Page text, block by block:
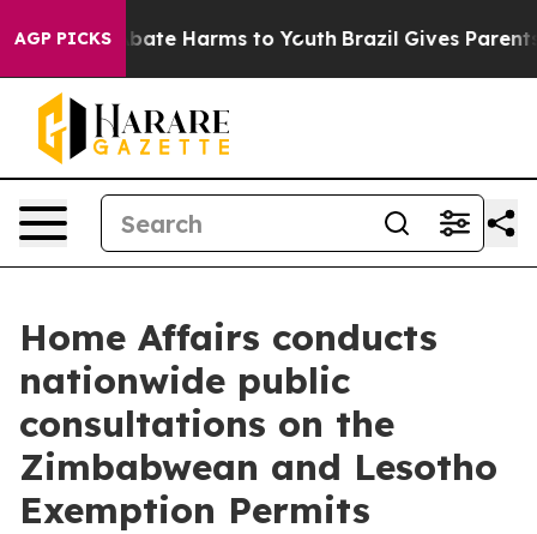
AGP PICKS
to Abate Harms to Youth Brazil Gives Parents
Home Affairs conducts
nationwide public
consultations on the
Zimbabwean and Lesotho
Exemption Permits